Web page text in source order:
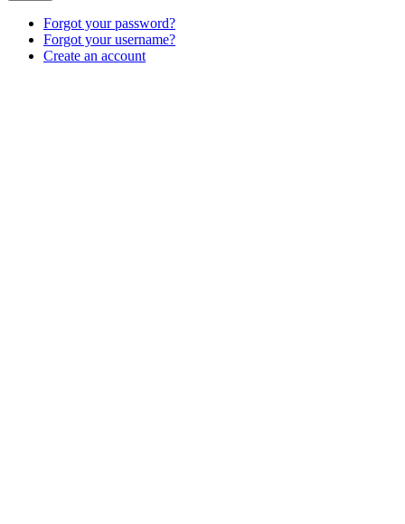
Forgot your password?
Forgot your username?
Create an account